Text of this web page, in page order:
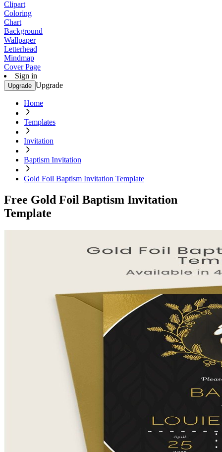
Clipart
Coloring
Chart
Background
Wallpaper
Letterhead
Mindmap
Cover Page
Sign in
Upgrade Upgrade
Home
Templates
Invitation
Baptism Invitation
Gold Foil Baptism Invitation Template
Free Gold Foil Baptism Invitation
Template